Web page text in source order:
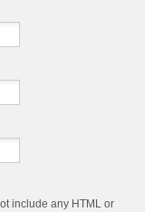
include any HTML or